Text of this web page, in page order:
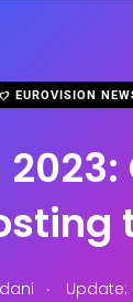
EUROVISION
. Update: